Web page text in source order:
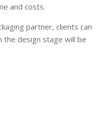
and costs.
partner, clients can
the design stage will be